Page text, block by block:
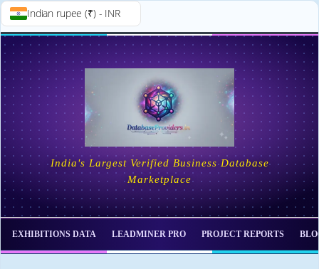
Indian rupee (₹) - INR
Skip to
content
Skip
to
content
India's Largest Verified Business Database
Marketplace
EXHIBITIONS DATA LEADMINER PRO PROJECT REPORTS